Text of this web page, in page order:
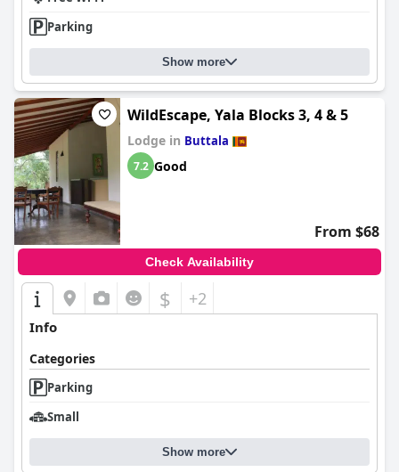
Parking
Show more
WildEscape, Yala Blocks 3, 4 & 5
Lodge in Buttala
7.2 Good
From $68
Check Availability
$ +2
Info
Categories
Parking
Small
Show more